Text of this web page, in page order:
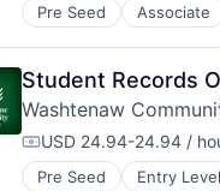
Pre Seed Associate
Student Records
Washtenaw
Compensation:
USD 24.94-24.94 /
Pre Seed Entry Level